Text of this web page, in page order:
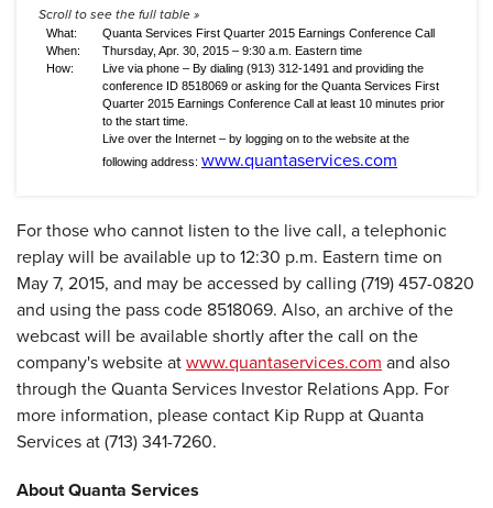
What:
Quanta Services First Quarter 2015 Earnings Conference Call
When:
Thursday, Apr. 30, 2015 – 9:30 a.m. Eastern time
How:
Live via phone – By dialing (913) 312-1491 and providing the
conference ID 8518069 or asking for the Quanta Services First
Quarter 2015 Earnings Conference Call at least 10 minutes prior
to the start time.
Live over the Internet – by logging on to the website at the
following address: www.quantaservices.com
For those who cannot listen to the live call, a telephonic
replay will be available up to 12:30 p.m. Eastern time on
May 7, 2015, and may be accessed by calling (719) 457-0820
and using the pass code 8518069. Also, an archive of the
webcast will be available shortly after the call on the
company's website atwww.quantaservices.com and also
through the Quanta Services Investor Relations App. For
more information, please contact Kip Rupp at Quanta
Services at (713) 341-7260.
About Quanta Services